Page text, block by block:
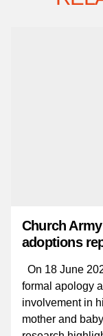
Church
adoptions
On 18 June
formal apology
involvement in
mother and